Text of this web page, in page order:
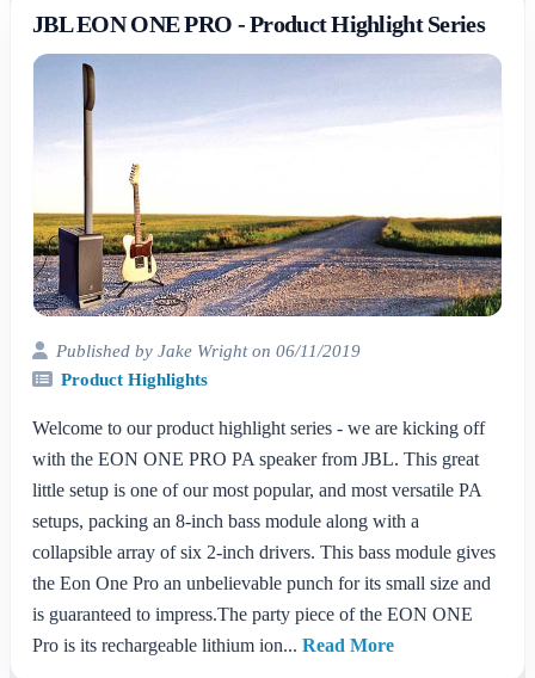
JBL EON ONE PRO - Product Highlight Series
Published by Jake Wright on 06/11/2019
Product Highlights
Welcome to our product highlight series - we are kicking off
with the EON ONE PRO PA speaker from JBL. This great
little setup is one of our most popular, and most versatile PA
setups, packing an 8-inch bass module along with a
collapsible array of six 2-inch drivers. This bass module gives
the Eon One Pro an unbelievable punch for its small size and
is guaranteed to impress.The party piece of the EON ONE
Pro is its rechargeable lithium ion... Read More